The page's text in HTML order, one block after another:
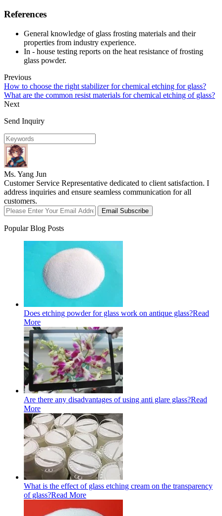
References
General knowledge of glass frosting materials and their
properties from industry experience.
In - house testing reports on the heat resistance of frosting
glass powder.
Previous
How to choose the right stabilizer for chemical etching for glass?
What are the common resist materials for chemical etching of glass?
Next
Send Inquiry
Ms. Yang Jun
Customer Service Representative dedicated to client satisfaction. I
address inquiries and ensure seamless communication for all
customers.
Email Subscribe
Popular Blog Posts
Does etching powder for glass work on antique glass?Read
More
Are there any disadvantages of using anti glare glass?Read
More
What is the effect of glass etching cream on the transparency
of glass?Read More